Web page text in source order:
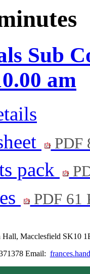
Sub
am
PDF
pack
PDF 61
Hall, Macclesfield SK10
Email: